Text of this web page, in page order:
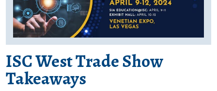
ISC West Trade Show
Takeaways